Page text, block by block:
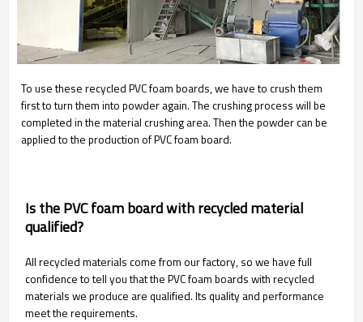
To use these recycled PVC foam boards, we have to crush them
first to turn them into powder again. The crushing process will be
completed in the material crushing area. Then the powder can be
applied to the production of PVC foam board.
Is the PVC foam board with recycled material
qualified?
All recycled materials come from our factory, so we have full
confidence to tell you that the PVC foam boards with recycled
materials we produce are qualified. Its quality and performance
meet the requirements.